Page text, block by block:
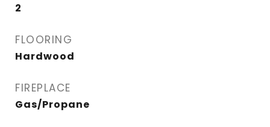
2
FLOORING
Hardwood
FIREPLACE
Gas/Propane